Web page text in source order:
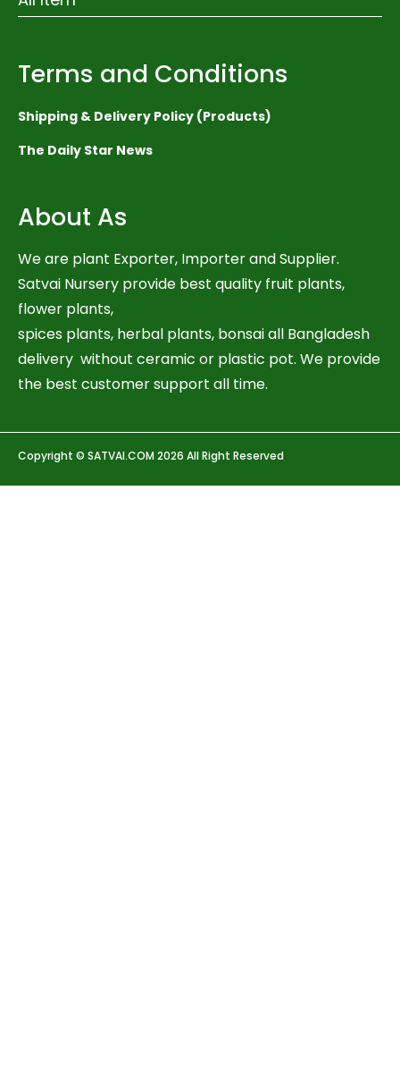
Terms and Conditions
Shipping & Delivery Policy (Products)
The Daily Star News
About As
We are plant Exporter, Importer and Supplier.
Satvai Nursery provide best quality fruit plants,
flower plants,
spices plants, herbal plants, bonsai all Bangladesh
delivery without ceramic or plastic pot. We provide
the best customer support all time.
Copyright © SATVAI.COM 2026 All Right Reserved